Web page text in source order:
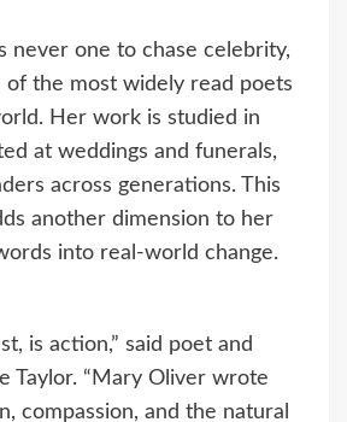
never one to chase celebrity,
of the most widely read poets
Her work is studied in
at weddings and funerals,
across generations. This
another dimension to her
into real-world change.
is action,” said poet and
Taylor. “Mary Oliver wrote
compassion, and the natural